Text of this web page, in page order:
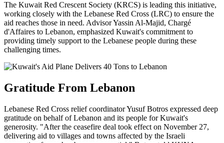
The Kuwait Red Crescent Society (KRCS) is leading this initiative,
working closely with the Lebanese Red Cross (LRC) to ensure the
aid reaches those in need. Advisor Yassin Al-Majid, Chargé
d'Affaires to Lebanon, emphasized Kuwait's commitment to
providing timely support to the Lebanese people during these
challenging times.
Gratitude From Lebanon
Lebanese Red Cross relief coordinator Yusuf Botros expressed deep
gratitude on behalf of Lebanon and its people for Kuwait's
generosity. "After the ceasefire deal took effect on November 27,
delivering aid to villages and towns affected by the Israeli